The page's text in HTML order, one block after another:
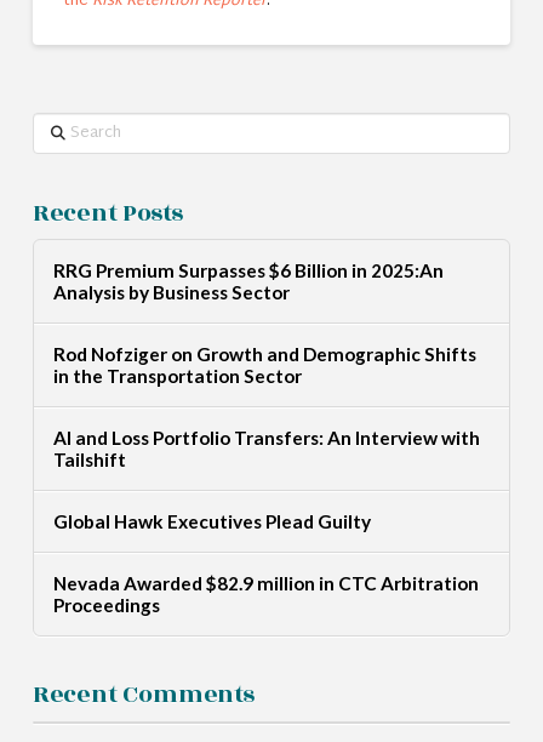
Search
Recent Posts
RRG Premium Surpasses $6 Billion in 2025:An
Analysis by Business Sector
Rod Nofziger on Growth and Demographic Shifts
in the Transportation Sector
AI and Loss Portfolio Transfers: An Interview with
Tailshift
Global Hawk Executives Plead Guilty
Nevada Awarded $82.9 million in CTC Arbitration
Proceedings
Recent Comments